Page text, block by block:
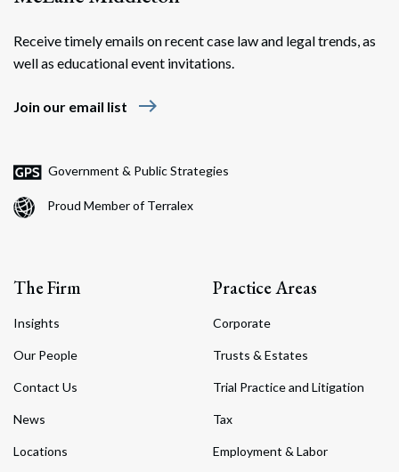
Receive timely emails on recent case law and legal trends, as
well as educational event invitations.
Join our email list east
Government & Public Strategies
Proud Member of Terralex
The Firm
Insights
Our People
Contact Us
News
Locations
Practice Areas
Corporate
Trusts & Estates
Trial Practice and Litigation
Tax
Employment & Labor